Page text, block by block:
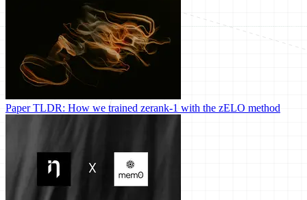
Paper TLDR: How we trained zerank-1 with the zELO method